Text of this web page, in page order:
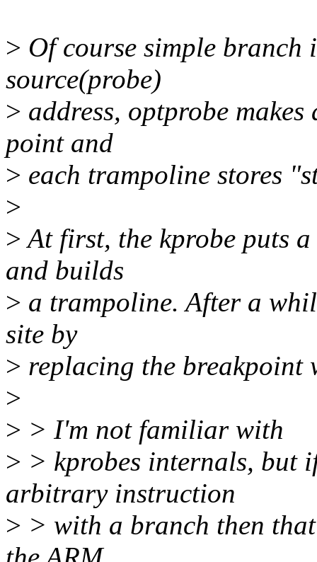
> Of course simple branch
source(probe)
> address, optprobe
point and
> each trampoline stores
>
>At first, the kprobe puts
and builds
> a trampoline. After a
site by
> replacing the breakpoint
>
> > I'm not familiar with
> > kprobes internals, but
arbitrary instruction
> > with a branch then